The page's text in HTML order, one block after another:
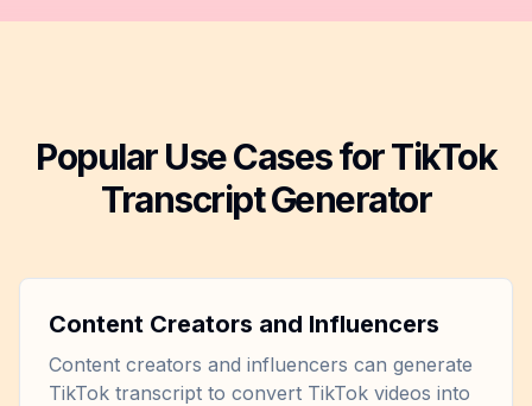
Popular Use Cases for TikTok
Transcript Generator
Content Creators and Influencers
Content creators and influencers can generate
TikTok transcript to convert TikTok videos into